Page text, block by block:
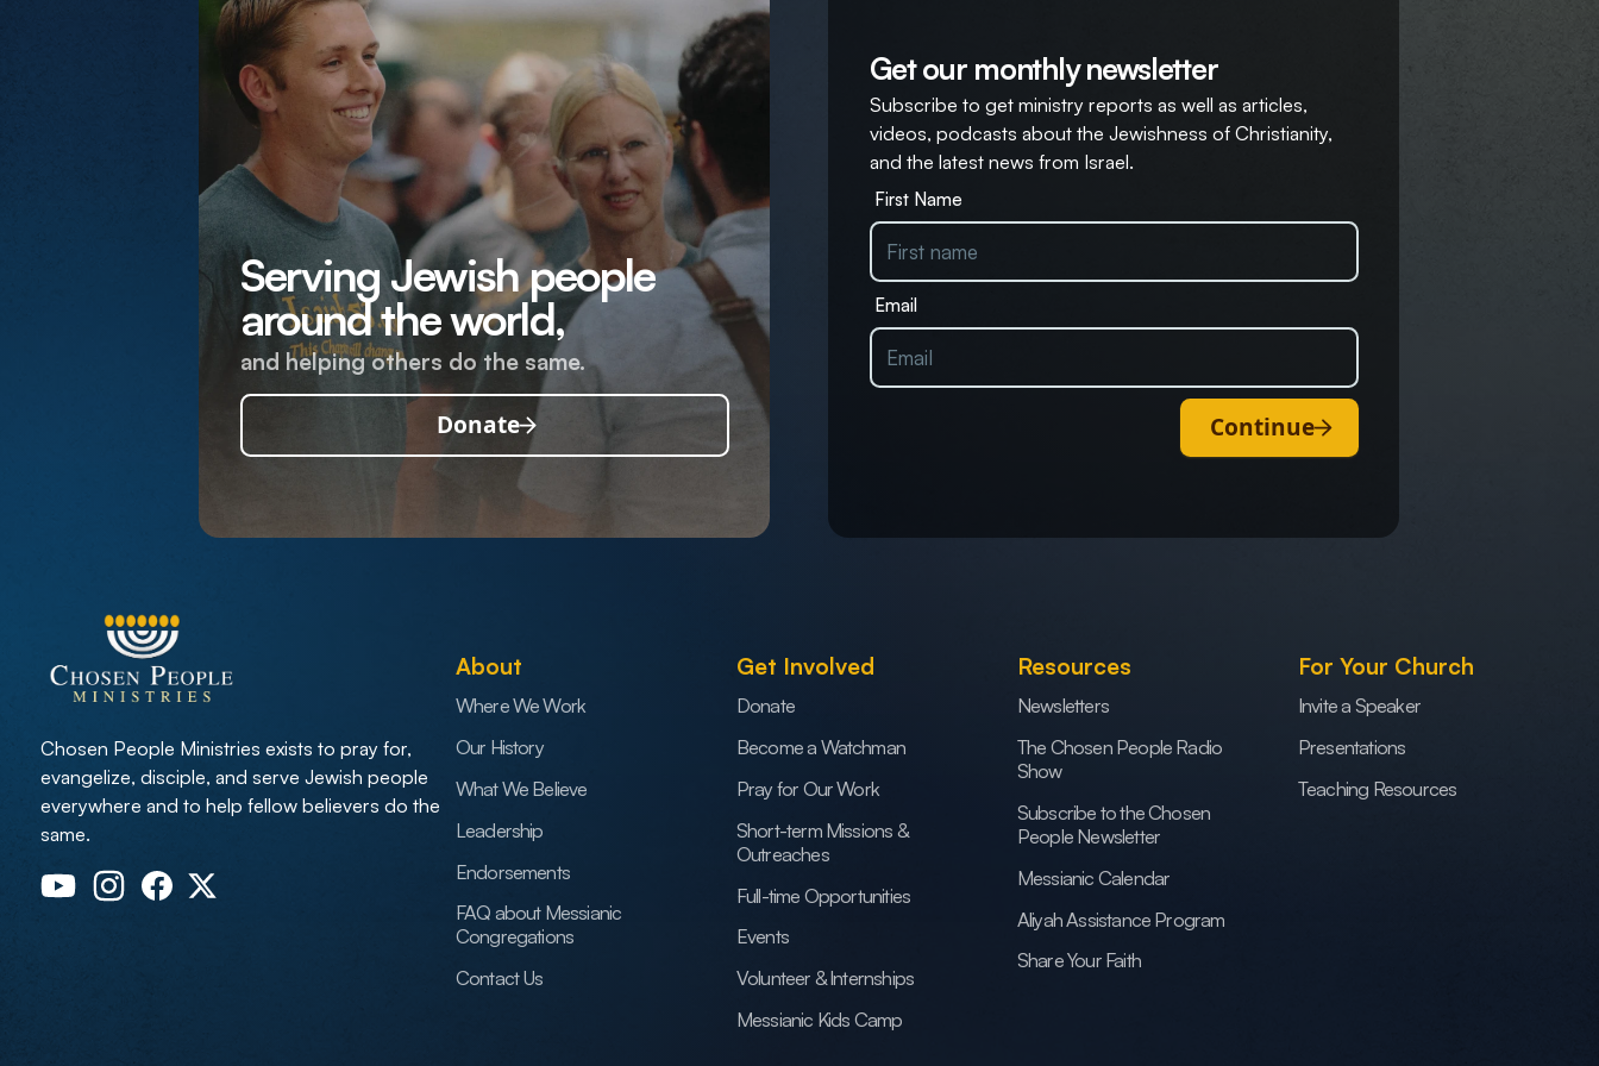
Serving Jewish people
around the world,
and helping others do the same.
Donate
Get our monthly newsletter
Subscribe to get ministry reports as well as articles,
videos, podcasts about the Jewishness of Christianity,
and the latest news from Israel.
First Name
Email
Continue
Chosen People Ministries exists to pray for,
evangelize, disciple, and serve Jewish people
everywhere and to help fellow believers do the
same.
About
Where We Work
Our History
What We Believe
Leadership
Endorsements
FAQ about Messianic
Congregations
Contact Us
Get Involved
Donate
Become a Watchman
Pray for Our Work
Short-term Missions &
Outreaches
Full-time Opportunities
Events
Volunteer & Internships
Messianic Kids Camp
Resources
Newsletters
The Chosen People Radio
Show
Subscribe to the Chosen
People Newsletter
Messianic Calendar
Aliyah Assistance Program
Share Your Faith
For Your Church
Invite a Speaker
Presentations
Teaching Resources